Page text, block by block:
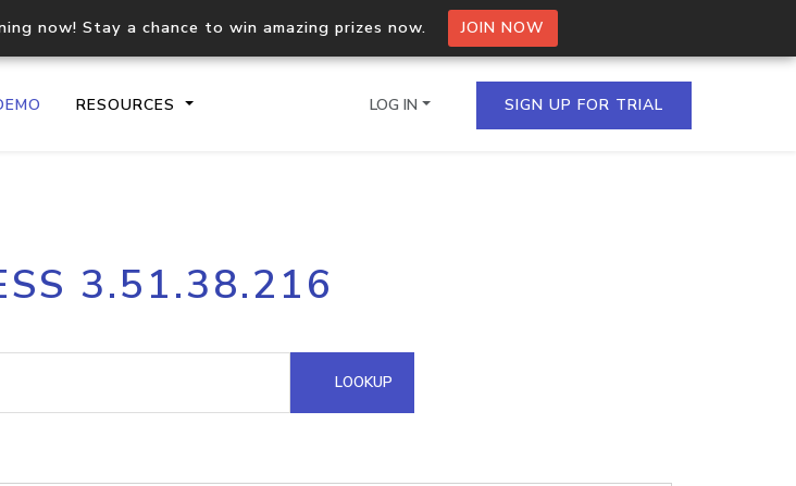
now! Stay a chance to win amazing prizes now. JOIN NOW
RESOURCES
API
Process multiple IPs in a single
request
Hosted Domain API
LOG IN SIGN UP FOR TRIAL
3.51.38.216
LOOKUP